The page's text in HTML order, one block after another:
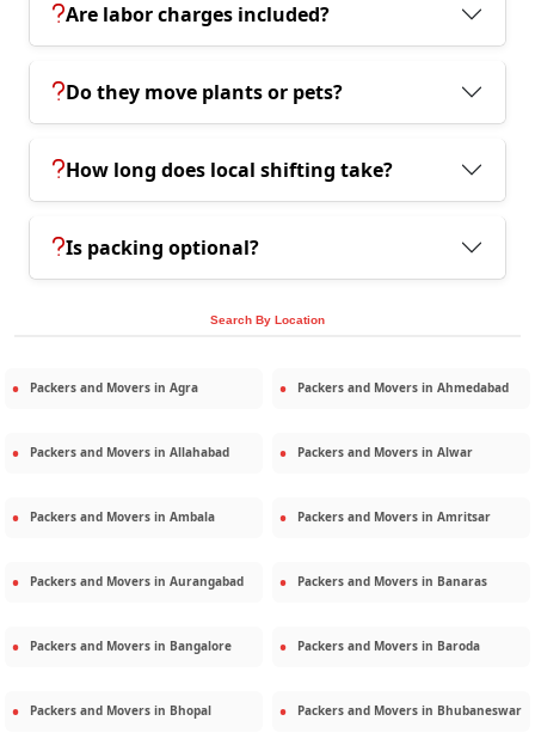
Are labor charges included?
Do they move plants or pets?
How long does local shifting take?
Is packing optional?
Search By Location
Packers and Movers in Agra Packers and Movers in Ahmedabad
Packers and Movers in Allahabad Packers and Movers in Alwar
Packers and Movers in Ambala Packers and Movers in Amritsar
Packers and Movers in Aurangabad Packers and Movers in Banaras
Packers and Movers in Bangalore Packers and Movers in Baroda
Packers and Movers in Bhopal Packers and Movers in Bhubaneswar